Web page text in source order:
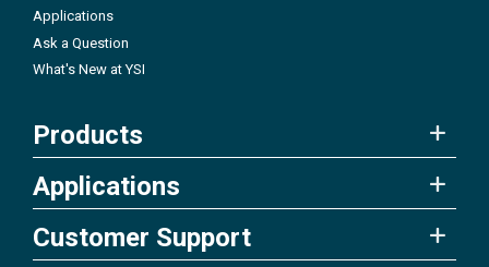
Applications
Ask a Question
What's New at YSI
Products
Applications
Customer Support